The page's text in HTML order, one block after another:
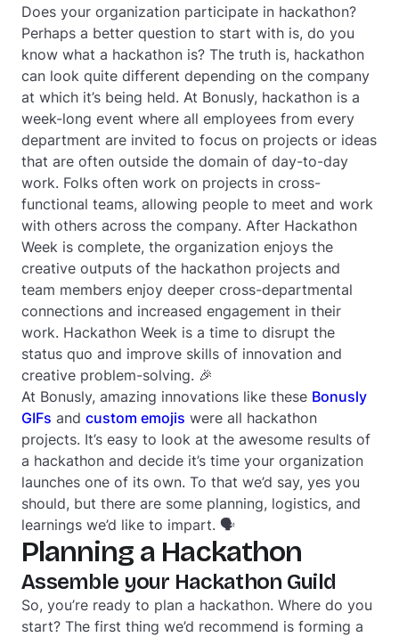
Does your organization participate in hackathon?
Perhaps a better question to start with is, do you
know what a hackathon is? The truth is, hackathon
can look quite different depending on the company
at which it’s being held. At Bonusly, hackathon is a
week-long event where all employees from every
department are invited to focus on projects or ideas
that are often outside the domain of day-to-day
work. Folks often work on projects in cross-
functional teams, allowing people to meet and work
with others across the company. After Hackathon
Week is complete, the organization enjoys the
creative outputs of the hackathon projects and
team members enjoy deeper cross-departmental
connections and increased engagement in their
work. Hackathon Week is a time to disrupt the
status quo and improve skills of innovation and
creative problem-solving. 🎉
At Bonusly, amazing innovations like these Bonusly
GIFs and custom emojis were all hackathon
projects. It’s easy to look at the awesome results of
a hackathon and decide it’s time your organization
launches one of its own. To that we’d say, yes you
should, but there are some planning, logistics, and
learnings we’d like to impart. 🗣
Planning a Hackathon
Assemble your Hackathon Guild
So, you’re ready to plan a hackathon. Where do you
start? The first thing we’d recommend is forming a